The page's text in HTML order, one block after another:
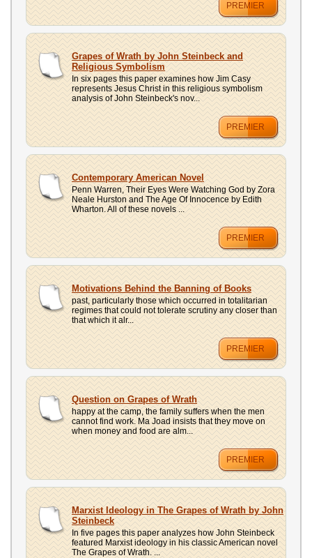
PREMIER
Grapes of Wrath by John Steinbeck and
Religious Symbolism
In six pages this paper examines how Jim Casy
represents Jesus Christ in this religious symbolism
analysis of John Steinbeck's nov...
PREMIER
Contemporary American Novel
Penn Warren, Their Eyes Were Watching God by Zora
Neale Hurston and The Age Of Innocence by Edith
Wharton. All of these novels ...
PREMIER
Motivations Behind the Banning of Books
past, particularly those which occurred in totalitarian
regimes that could not tolerate scrutiny any closer than
that which it alr...
PREMIER
Question on Grapes of Wrath
happy at the camp, the family suffers when the men
cannot find work. Ma Joad insists that they move on
when money and food are alm...
PREMIER
Marxist Ideology in The Grapes of Wrath by John
Steinbeck
In five pages this paper analyzes how John Steinbeck
featured Marxist ideology in his classic American novel
The Grapes of Wrath. ...